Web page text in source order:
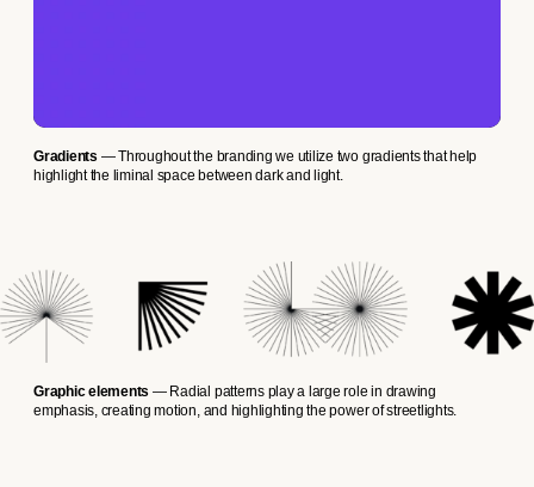
Gradients — Throughout the branding we utilize two gradients that help
highlight the liminal space between dark and light.
Graphic elements — Radial patterns play a large role in drawing
emphasis, creating motion, and highlighting the power of streetlights.